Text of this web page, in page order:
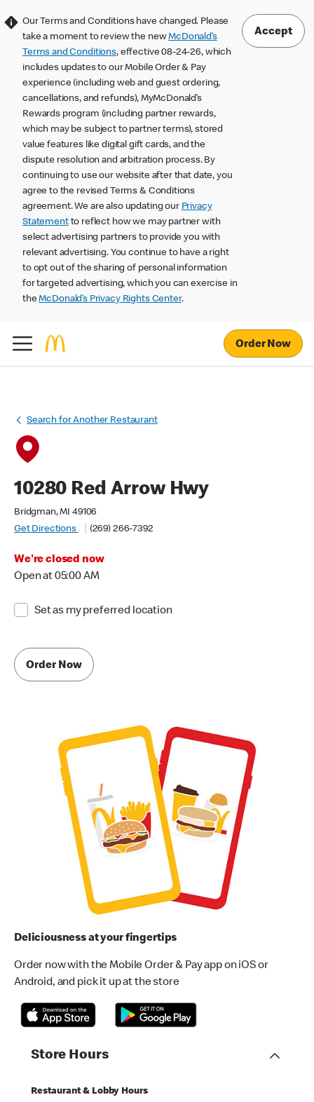
Our Terms and Conditions have changed. Please
take a moment to review the newMcDonald’s
Terms and Conditions, effective 08-24-26, which
includes updates to our Mobile Order & Pay
experience (including web and guest ordering,
cancellations, and refunds), MyMcDonald’s
Rewards program (including partner rewards,
which may be subject to partner terms), stored
value features like digital gift cards, and the
dispute resolution and arbitration process. By
continuing to use our website after that date, you
agree to the revised Terms & Conditions
agreement. We are also updating our Privacy
Statementto reflect how we may partner with
select advertising partners to provide you with
relevant advertising. You continue to have a right
to opt out of the sharing of personal information
for targeted advertising, which you can exercise in
theMcDonald’s Privacy Rights Center.
Accept
Order Now
Search for Another Restaurant
10280 Red Arrow Hwy
Bridgman, MI 49106
Get Directions
(269) 266-7392
We're closed now
Open at 05:00 AM
Set as my preferred location
Order Now
Deliciousness at your fingertips
Order now with the Mobile Order & Pay app on iOS or
Android, and pick it up at the store
Store Hours
Restaurant & Lobby Hours